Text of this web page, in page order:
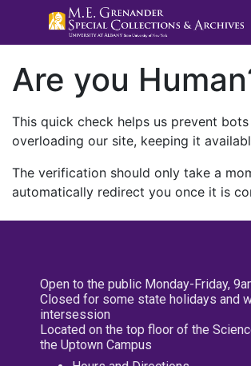
Are you
This quick check helps us prevent
overloading our site, keeping it
The verification should only take a
automatically redirect you once it is
Open to the public Monday-Friday,
Closed for some state holidays and
intersession
Located on the top floor of the
the Uptown Campus